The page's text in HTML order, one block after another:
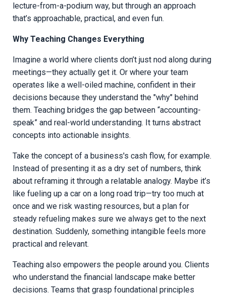
lecture-from-a-podium way, but through an approach
that’s approachable, practical, and even fun.
Why Teaching Changes Everything
Imagine a world where clients don’t just nod along during
meetings—they actually get it. Or where your team
operates like a well-oiled machine, confident in their
decisions because they understand the "why" behind
them. Teaching bridges the gap between “accounting-
speak” and real-world understanding. It turns abstract
concepts into actionable insights.
Take the concept of a business's cash flow, for example.
Instead of presenting it as a dry set of numbers, think
about reframing it through a relatable analogy. Maybe it’s
like fueling up a car on a long road trip—try too much at
once and we risk wasting resources, but a plan for
steady refueling makes sure we always get to the next
destination. Suddenly, something intangible feels more
practical and relevant.
Teaching also empowers the people around you. Clients
who understand the financial landscape make better
decisions. Teams that grasp foundational principles